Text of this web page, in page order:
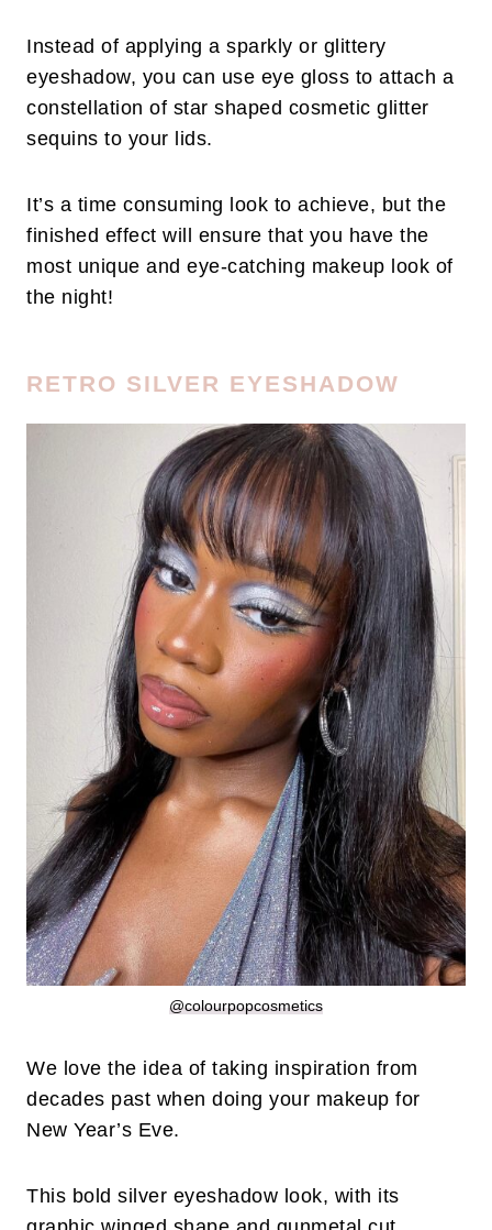
Instead of applying a sparkly or glittery
eyeshadow, you can use eye gloss to attach a
constellation of star shaped cosmetic glitter
sequins to your lids.
It’s a time consuming look to achieve, but the
finished effect will ensure that you have the
most unique and eye-catching makeup look of
the night!
RETRO SILVER EYESHADOW
@colourpopcosmetics
We love the idea of taking inspiration from
decades past when doing your makeup for
New Year’s Eve.
This bold silver eyeshadow look, with its